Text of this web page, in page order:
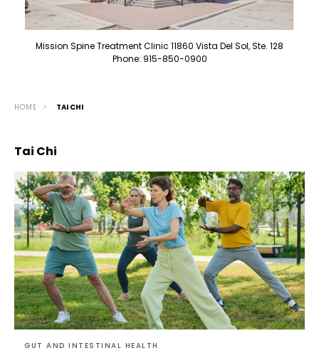
Mission Spine Treatment Clinic 11860 Vista Del Sol, Ste. 128
Phone: 915-850-0900
HOME TAI CHI
Tai Chi
GUT AND INTESTINAL HEALTH